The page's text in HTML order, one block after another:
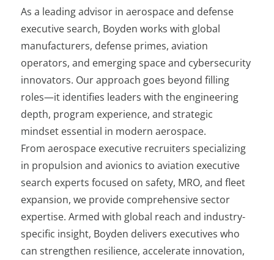
As a leading advisor in aerospace and defense
executive search, Boyden works with global
manufacturers, defense primes, aviation
operators, and emerging space and cybersecurity
innovators. Our approach goes beyond filling
roles—it identifies leaders with the engineering
depth, program experience, and strategic
mindset essential in modern aerospace.
From aerospace executive recruiters specializing
in propulsion and avionics to aviation executive
search experts focused on safety, MRO, and fleet
expansion, we provide comprehensive sector
expertise. Armed with global reach and industry-
specific insight, Boyden delivers executives who
can strengthen resilience, accelerate innovation,